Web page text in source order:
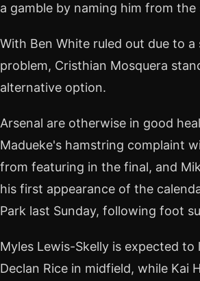
a gamble by naming him from
With Ben White ruled out due to a
problem, Cristhian Mosquera
alternative option.
Arsenal are otherwise in good
Madueke's hamstring complaint
from featuring in the final, and
his first appearance of the
Park last Sunday, following foot
Myles Lewis-Skelly is expected to
Declan Rice in midfield, while Kai